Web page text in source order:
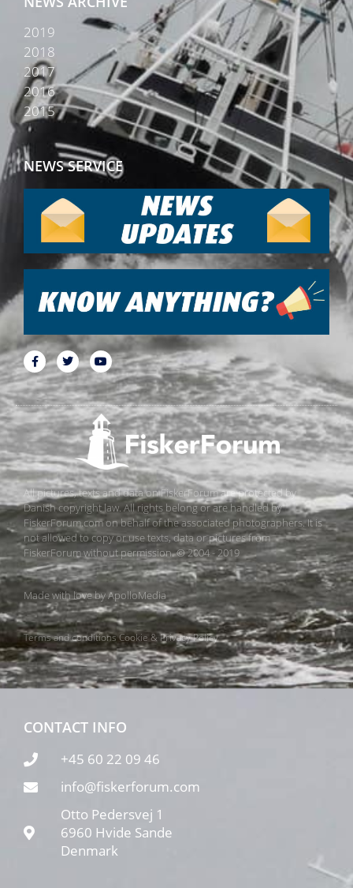
2019
2018
2017
2016
2015
NEWS SERVICE
All pictures, texts and data on FiskerForum are protected by
Danish copyright law. All rights belong or are handled by
FiskerForum.com on behalf of the associated photographers. It is
not allowed to copy or use texts, data or pictures from
FiskerForum without permission. © 2004 - 2019
Made with love byApolloMedia
Terms and conditionsCookie & Privacy Policy
CONTACT INFO
+45 60 22 09 46
info@fiskerforum.com
Otto Pedersvej 1
6960 Hvide Sande
Denmark